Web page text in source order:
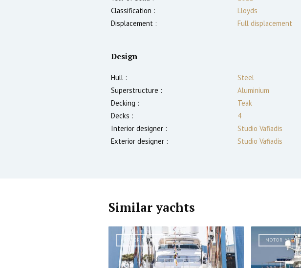
Classification :
Lloyds
Displacement :
Full displacement
Design
Hull :
Steel
Superstructure :
Aluminium
Decking :
Teak
Decks :
4
Interior designer :
Studio Vafiadis
Exterior designer :
Studio Vafiadis
Similar yachts
MOTOR YACHT MOTOR YACHT